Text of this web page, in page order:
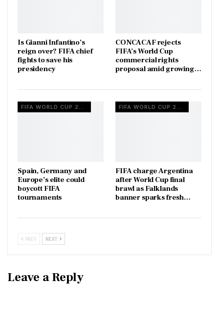
Is Gianni Infantino’s
reign over? FIFA chief
fights to save his
presidency
CONCACAF rejects
FIFA’s World Cup
commercial rights
proposal amid growing…
FIFA WORLD CUP 2026
Spain, Germany and
Europe’s elite could
boycott FIFA
tournaments
FIFA WORLD CUP 2026
FIFA charge Argentina
after World Cup final
brawl as Falklands
banner sparks fresh…
PREV NEXT
Leave a Reply